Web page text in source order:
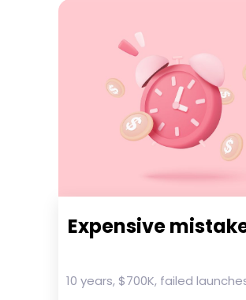
Expensive
10 years, $700K, failed